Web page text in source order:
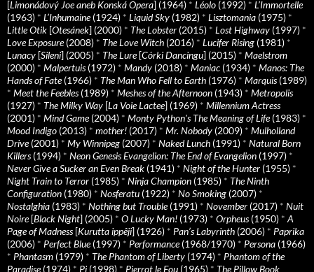
[Limonádový Joe aneb Konská Opera] (1964) * Léolo (1992) * L’Immortelle
(1963) * L’Inhumaine(1924) * Liquid Sky (1982) * Lisztomania (1975) *
Little Otik [Otesánek] (2000) * The Lobster (2015) * Lost Highway (1997) *
Love Exposure(2008) * The Love Witch (2016) * Lucifer Rising (1981) *
Lunacy [Sileni] (2005) * The Lure[Córki Dancingu] (2015) * Maelstrom
(2000) * Malpertuis(1972) * Mandy (2018) * Maniac (1934) * Manos: The
Hands of Fate(1966) * The Man Who Fell to Earth (1976) * Marquis(1989)
* Meet the Feebles(1989) * Meshes of the Afternoon (1943) * Metropolis
(1927) * The Milky Way [La Voie Lactee] (1969) * Millennium Actress
(2001) * Mind Game(2004) * Monty Python's The Meaning of Life(1983) *
Mood Indigo (2013) * mother! (2017) * Mr. Nobody (2009) * Mulholland
Drive(2001) * My Winnipeg (2007) * Naked Lunch (1991) * Natural Born
Killers(1994) * Neon Genesis Evangelion: The End of Evangelion (1997) *
Never Give a Sucker an Even Break (1941) * Night of the Hunter (1955) *
Night Train to Terror (1985) * Ninja Champion (1985) * The Ninth
Configuration (1980) * Nosferatu (1922) * No Smoking (2007) *
Nostalghia (1983) * Nothing but Trouble(1991) * November (2017) * Nuit
Noire[Black Night] (2005) * O Lucky Man! (1973) * Orpheus(1950) * A
Page of Madness[Kurutta ippêji] (1926) * Pan’s Labyrinth (2006) * Paprika
(2006) * Perfect Blue(1997) * Performance(1968/1970) * Persona (1966)
* Phantasm (1979) * The Phantom of Liberty (1974) * Phantom of the
Paradise(1974) * Pi (1998) * Pierrot le Fou (1965) * The Pillow Book